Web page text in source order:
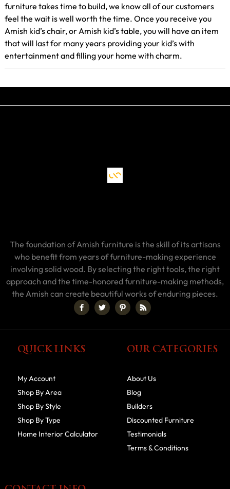
furniture takes time to build, we know all of our customers
feel the wait is well worth the time. Once you receive you
Amish kid’s chair, or Amish kid’s table, you will have an item
that will last for many years providing your kid’s with
entertainment and filling your home with charm.
The foundation of Amish furniture is the skill of its artisans
who benefit from years of furniture-making experience
involving solid wood. By selecting the right tools, the right
approach and the time-honored furniture-making methods,
the Amish can create beautiful works of enduring pieces.
QUICK LINKS
My Account
Shop By Area
Shop By Style
Shop By Type
Home Interior Calculator
OUR CATEGORIES
About Us
Blog
Builders
Discounted Furniture
Testimonials
Terms & Conditions